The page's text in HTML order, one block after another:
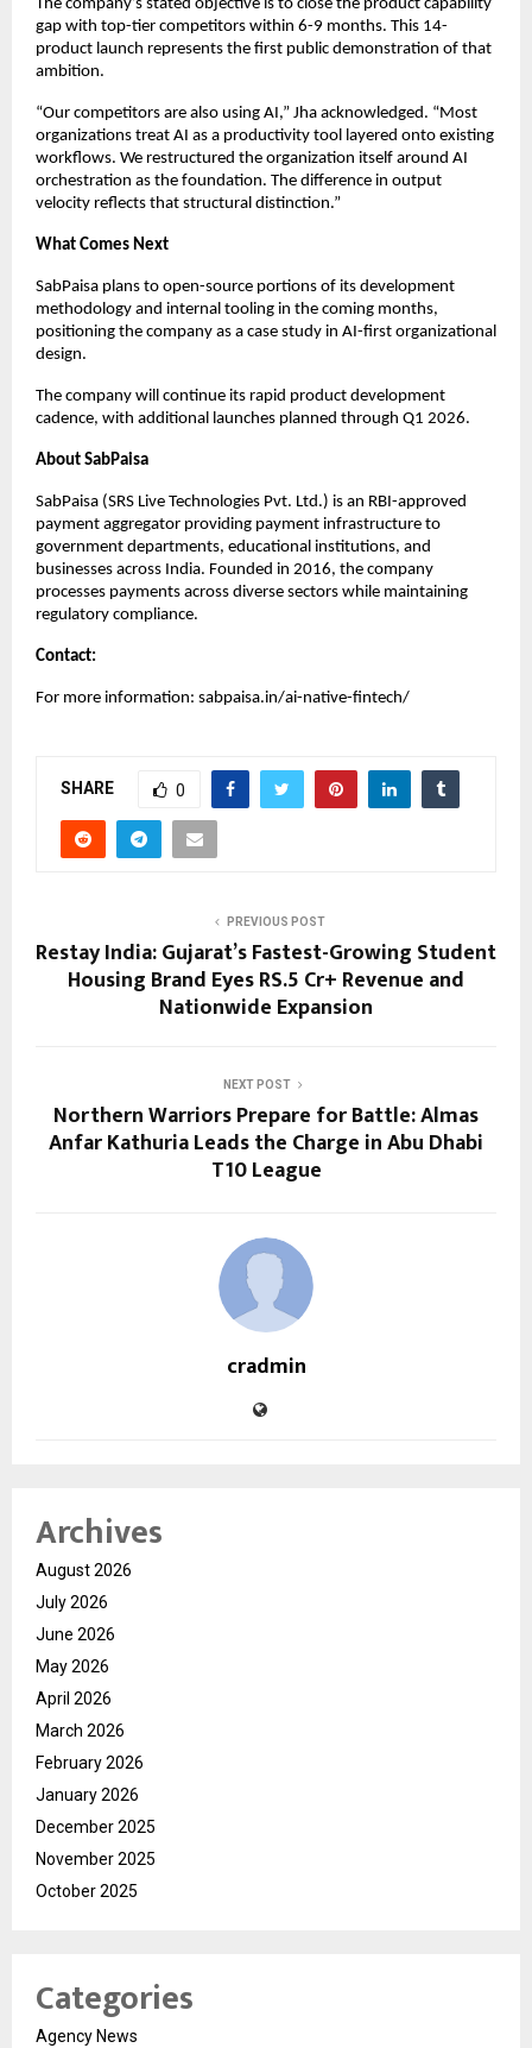
The company’s stated objective is to close the product capability
gap with top-tier competitors within 6-9 months. This 14-
product launch represents the first public demonstration of that
ambition.
“Our competitors are also using AI,” Jha acknowledged. “Most
organizations treat AI as a productivity tool layered onto existing
workflows. We restructured the organization itself around AI
orchestration as the foundation. The difference in output
velocity reflects that structural distinction.”
What Comes Next
SabPaisa plans to open-source portions of its development
methodology and internal tooling in the coming months,
positioning the company as a case study in AI-first organizational
design.
The company will continue its rapid product development
cadence, with additional launches planned through Q1 2026.
About SabPaisa
SabPaisa (SRS Live Technologies Pvt. Ltd.) is an RBI-approved
payment aggregator providing payment infrastructure to
government departments, educational institutions, and
businesses across India. Founded in 2016, the company
processes payments across diverse sectors while maintaining
regulatory compliance.
Contact:
For more information: sabpaisa.in/ai-native-fintech/
SHARE 0
PREVIOUS POST
Restay India: Gujarat’s Fastest-Growing Student
Housing Brand Eyes RS.5 Cr+ Revenue and
Nationwide Expansion
NEXT POST
Northern Warriors Prepare for Battle: Almas
Anfar Kathuria Leads the Charge in Abu Dhabi
T10 League
cradmin
Archives
August 2026
July 2026
June 2026
May 2026
April 2026
March 2026
February 2026
January 2026
December 2025
November 2025
October 2025
Categories
Agency News